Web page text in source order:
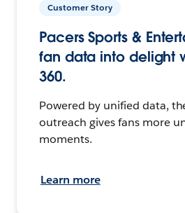
Customer Story
Pacers Sports &
fan data into delight
360.
Powered by unified data,
outreach gives fans more
moments.
Learn more